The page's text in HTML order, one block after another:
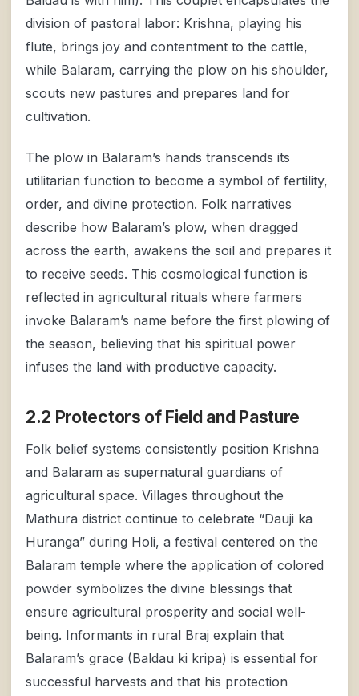
division of pastoral labor: Krishna, playing his
flute, brings joy and contentment to the cattle,
while Balaram, carrying the plow on his shoulder,
scouts new pastures and prepares land for
cultivation.
The plow in Balaram’s hands transcends its
utilitarian function to become a symbol of fertility,
order, and divine protection. Folk narratives
describe how Balaram’s plow, when dragged
across the earth, awakens the soil and prepares it
to receive seeds. This cosmological function is
reflected in agricultural rituals where farmers
invoke Balaram’s name before the first plowing of
the season, believing that his spiritual power
infuses the land with productive capacity.
2.2 Protectors of Field and Pasture
Folk belief systems consistently position Krishna
and Balaram as supernatural guardians of
agricultural space. Villages throughout the
Mathura district continue to celebrate “Dauji ka
Huranga” during Holi, a festival centered on the
Balaram temple where the application of colored
powder symbolizes the divine blessings that
ensure agricultural prosperity and social well-
being. Informants in rural Braj explain that
Balaram’s grace (Baldau ki kripa) is essential for
successful harvests and that his protection